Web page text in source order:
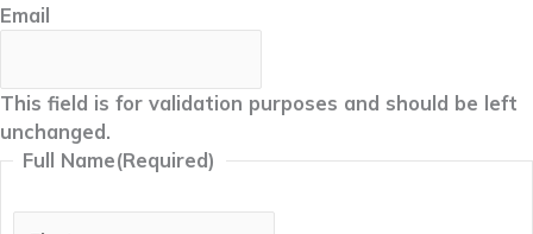
Email
This field is for validation purposes and should be left
unchanged.
Full Name(Required)